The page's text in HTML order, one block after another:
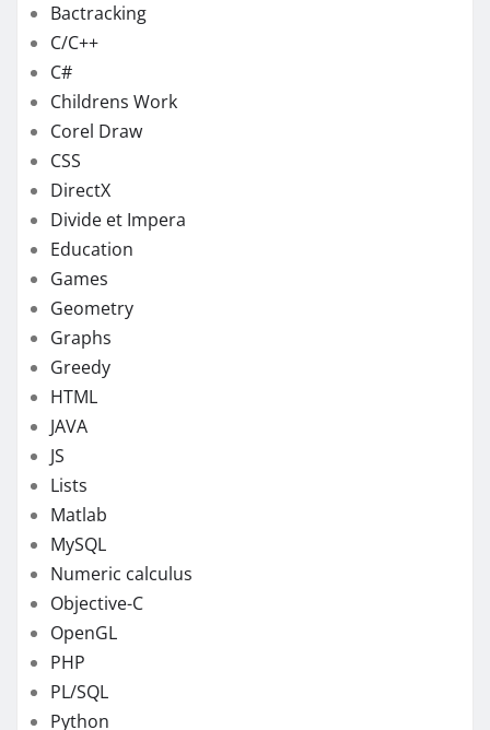
Bactracking
C/C++
C#
Childrens Work
Corel Draw
CSS
DirectX
Divide et Impera
Education
Games
Geometry
Graphs
Greedy
HTML
JAVA
JS
Lists
Matlab
MySQL
Numeric calculus
Objective-C
OpenGL
PHP
PL/SQL
Python